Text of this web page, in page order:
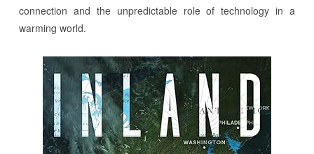
connection and the unpredictable role of technology in a
warming world.